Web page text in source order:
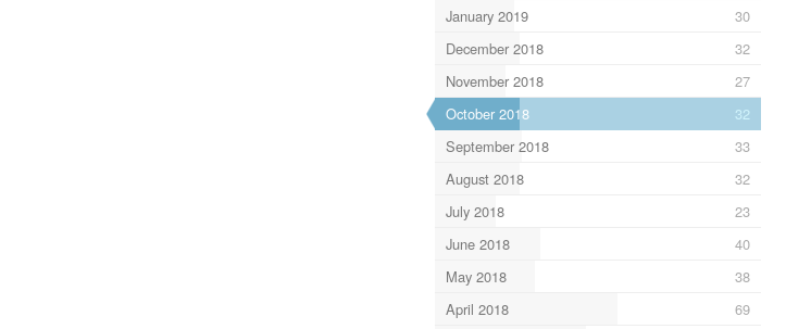
January 2019
30
December 2018
32
November 2018
27
October 2018
32
September 2018
33
August 2018
32
July 2018
23
June 2018
40
May 2018
38
April 2018
69